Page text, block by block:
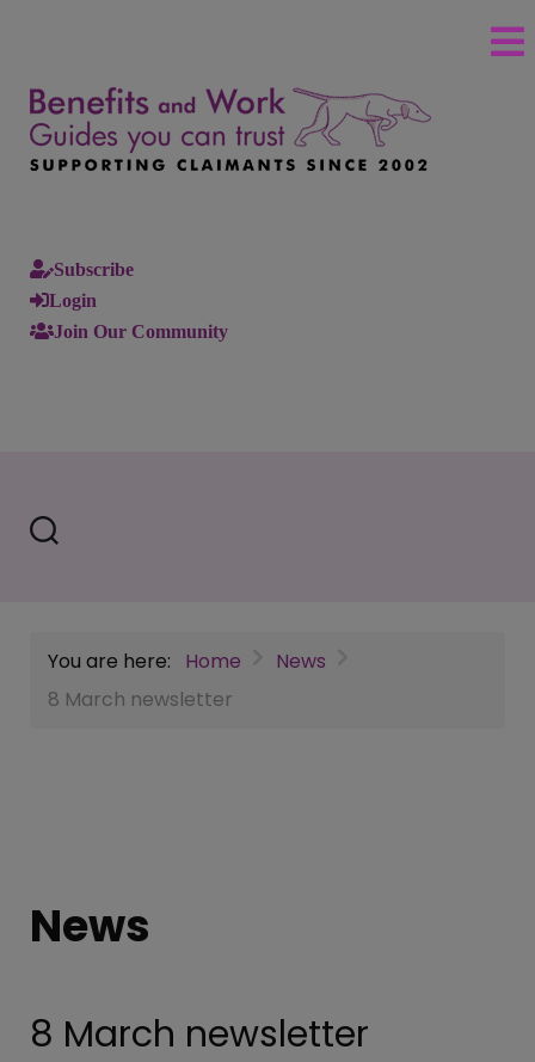
Subscribe
Login
Join Our Community
You are here: Home
News
8 March newsletter
News
8 March newsletter